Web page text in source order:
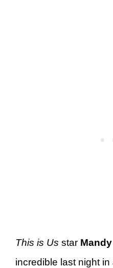
This is Us star
incredible last night